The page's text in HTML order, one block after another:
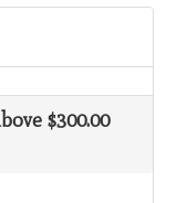
$300.00